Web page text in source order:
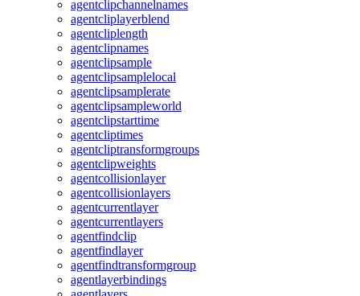
agentclipchannelnames
agentcliplayerblend
agentcliplength
agentclipnames
agentclipsample
agentclipsamplelocal
agentclipsamplerate
agentclipsampleworld
agentclipstarttime
agentcliptimes
agentcliptransformgroups
agentclipweights
agentcollisionlayer
agentcollisionlayers
agentcurrentlayer
agentcurrentlayers
agentfindclip
agentfindlayer
agentfindtransformgroup
agentlayerbindings